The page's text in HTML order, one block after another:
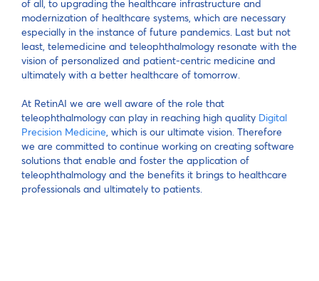
of all, to upgrading the healthcare infrastructure and
modernization of healthcare systems, which are necessary
especially in the instance of future pandemics. Last but not
least, telemedicine and teleophthalmology resonate with the
vision of personalized and patient-centric medicine and
ultimately with a better healthcare of tomorrow.
At RetinAI we are well aware of the role that
teleophthalmology can play in reaching high quality Digital
Precision Medicine , which is our ultimate vision. Therefore
we are committed to continue working on creating software
solutions that enable and foster the application of
teleophthalmology and the benefits it brings to healthcare
professionals and ultimately to patients.